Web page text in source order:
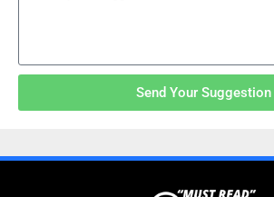
Send Your Suggestion